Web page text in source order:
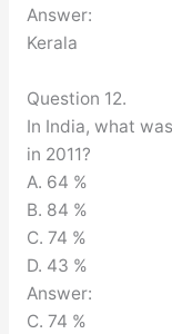
Answer:
Kerala
Question 12.
In India, what
in 2011?
A. 64 %
B. 84 %
C. 74 %
D. 43 %
Answer:
C. 74 %